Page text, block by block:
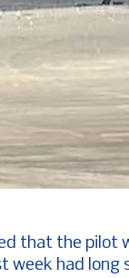
that the pilot
week had long